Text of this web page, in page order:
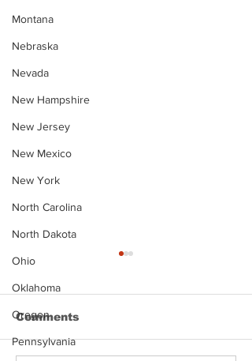
Montana
Nebraska
Nevada
New Hampshire
New Jersey
New Mexico
New York
North Carolina
North Dakota
Ohio
Oklahoma
Oregon
Pennsylvania
Comments